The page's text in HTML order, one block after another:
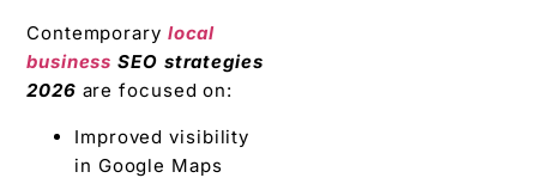
Contemporary local
businessSEO strategies
2026 are focused on:
Improved visibility
in Google Maps